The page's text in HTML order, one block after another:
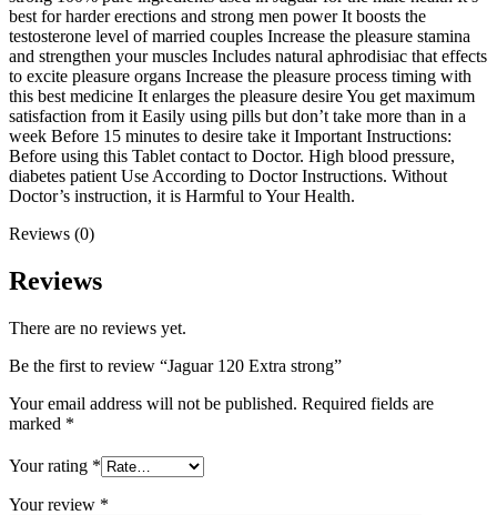
best for harder erections and strong men power It boosts the
testosterone level of married couples Increase the pleasure stamina
and strengthen your muscles Includes natural aphrodisiac that effects
to excite pleasure organs Increase the pleasure process timing with
this best medicine It enlarges the pleasure desire You get maximum
satisfaction from it Easily using pills but don’t take more than in a
week Before 15 minutes to desire take it Important Instructions:
Before using this Tablet contact to Doctor. High blood pressure,
diabetes patient Use According to Doctor Instructions. Without
Doctor’s instruction, it is Harmful to Your Health.
Reviews (0)
Reviews
There are no reviews yet.
Be the first to review “Jaguar 120 Extra strong”
Your email address will not be published. Required fields are
marked *
Your rating *
Your review *